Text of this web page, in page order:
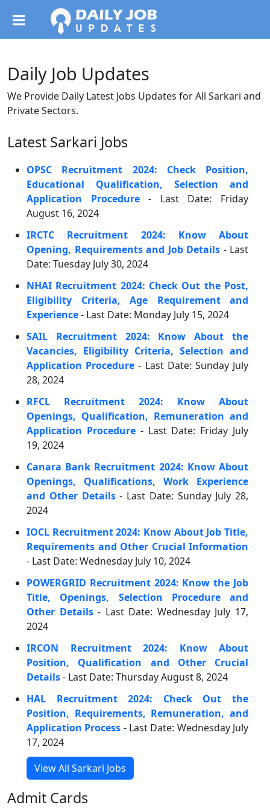
Daily Job Updates
We Provide Daily Latest Jobs Updates for All Sarkari and
Private Sectors.
Latest Sarkari Jobs
OPSC Recruitment 2024: Check Position,
Educational Qualification, Selection and
Application Procedure- Last Date: Friday
August 16, 2024
IRCTC Recruitment 2024: Know About
Opening, Requirements and Job Details - Last
Date: Tuesday July 30, 2024
NHAI Recruitment 2024: Check Out the Post,
Eligibility Criteria, Age Requirement and
Experience- Last Date: Monday July 15, 2024
SAIL Recruitment 2024: Know About the
Vacancies, Eligibility Criteria, Selection and
Application Procedure - Last Date: Sunday July
28, 2024
RFCL Recruitment 2024: Know About
Openings, Qualification, Remuneration and
Application Procedure- Last Date: Friday July
19, 2024
Canara Bank Recruitment 2024: Know About
Openings, Qualifications, Work Experience
and Other Details- Last Date: Sunday July 28,
2024
IOCL Recruitment 2024: Know About Job Title,
Requirements and Other Crucial Information
- Last Date: Wednesday July 10, 2024
POWERGRID Recruitment 2024: Know the Job
Title, Openings, Selection Procedure and
Other Details- Last Date: Wednesday July 17,
2024
IRCON Recruitment 2024: Know About
Position, Qualification and Other Crucial
Details- Last Date: Thursday August 8, 2024
HAL Recruitment 2024: Check Out the
Position, Requirements, Remuneration, and
Application Process - Last Date: Wednesday July
17, 2024
View All Sarkari Jobs
Admit Cards